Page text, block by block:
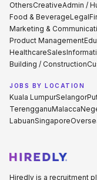
OthersCreativeAdmin /
Food & BeverageLegal
Marketing &
Product Management
HealthcareSales
Building / Construction
JOBS BY LOCATION
Kuala LumpurSelangor
TerengganuMalacca
LabuanSingapore
Hiredly is a recruitment